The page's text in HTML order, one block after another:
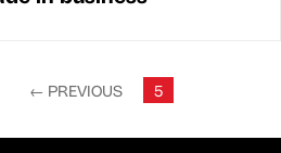
← PREVIOUS 5